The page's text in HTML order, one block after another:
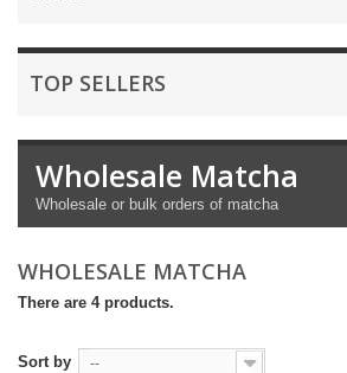
TOP SELLERS
Wholesale Matcha
Wholesale or bulk orders of matcha
WHOLESALE MATCHA
There are 4 products.
Sort by --